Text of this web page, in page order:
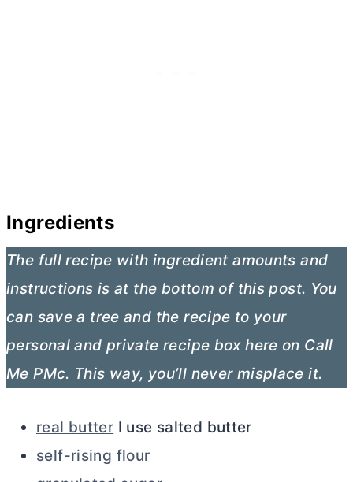
Ingredients
The full recipe with ingredient amounts and
instructions is at the bottom of this post. You
can save a tree and the recipe to your
personal and private recipe box here on Call
Me PMc. This way, you’ll never misplace it.
real butter I use salted butter
self-rising flour